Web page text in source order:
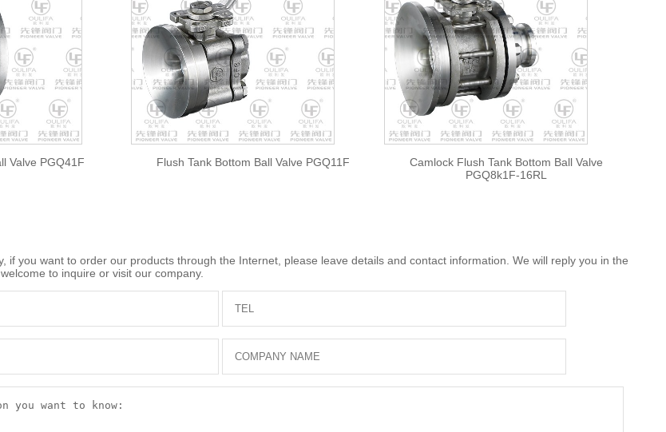
Valve PGQ41F Flush Tank Bottom Ball Valve PGQ11F
Camlock Flush Tank Bottom Ball Valve
PGQ8k1F-16RL
if you want to order our products through the Internet, please leave details and contact information. We will reply you in the
to inquire or visit our company.